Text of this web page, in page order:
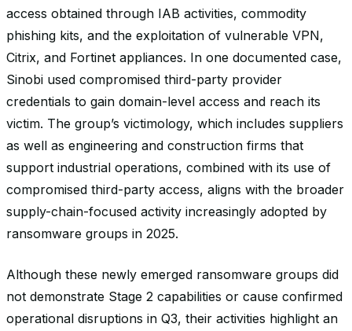
access obtained through IAB activities, commodity
phishing kits, and the exploitation of vulnerable VPN,
Citrix, and Fortinet appliances. In one documented case,
Sinobi used compromised third-party provider
credentials to gain domain-level access and reach its
victim. The group’s victimology, which includes suppliers
as well as engineering and construction firms that
support industrial operations, combined with its use of
compromised third-party access, aligns with the broader
supply-chain-focused activity increasingly adopted by
ransomware groups in 2025.
Although these newly emerged ransomware groups did
not demonstrate Stage 2 capabilities or cause confirmed
operational disruptions in Q3, their activities highlight an